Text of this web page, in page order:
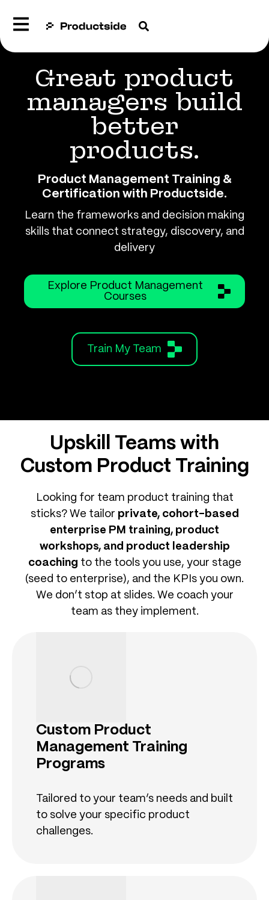
Great product
managers build
better
products.
Product Management Training &
Certification with Productside​.
Learn the frameworks and decision making
skills that connect strategy, discovery, and
delivery
Explore Product Management
Courses
Train My Team
Upskill Teams with
Custom Product Training
Looking for team product training that
sticks? We tailor private, cohort-based
enterprise PM training, product
workshops, and product leadership
coaching to the tools you use, your stage
(seed to enterprise), and the KPIs you own.
We don’t stop at slides. We coach your
team as they implement.
Custom Product
Management Training
Programs
Tailored to your team’s needs and built
to solve your specific product
challenges.